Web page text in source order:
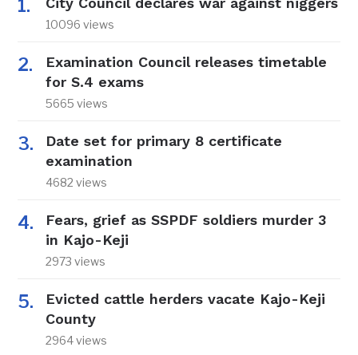
10096 views
Examination Council releases timetable
for S.4 exams
5665 views
Date set for primary 8 certificate
examination
4682 views
Fears, grief as SSPDF soldiers murder 3
in Kajo-Keji
2973 views
Evicted cattle herders vacate Kajo-Keji
County
2964 views